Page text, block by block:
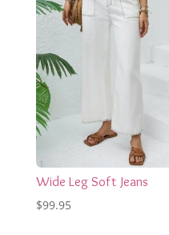
Wide Leg Soft Jeans
$99.95